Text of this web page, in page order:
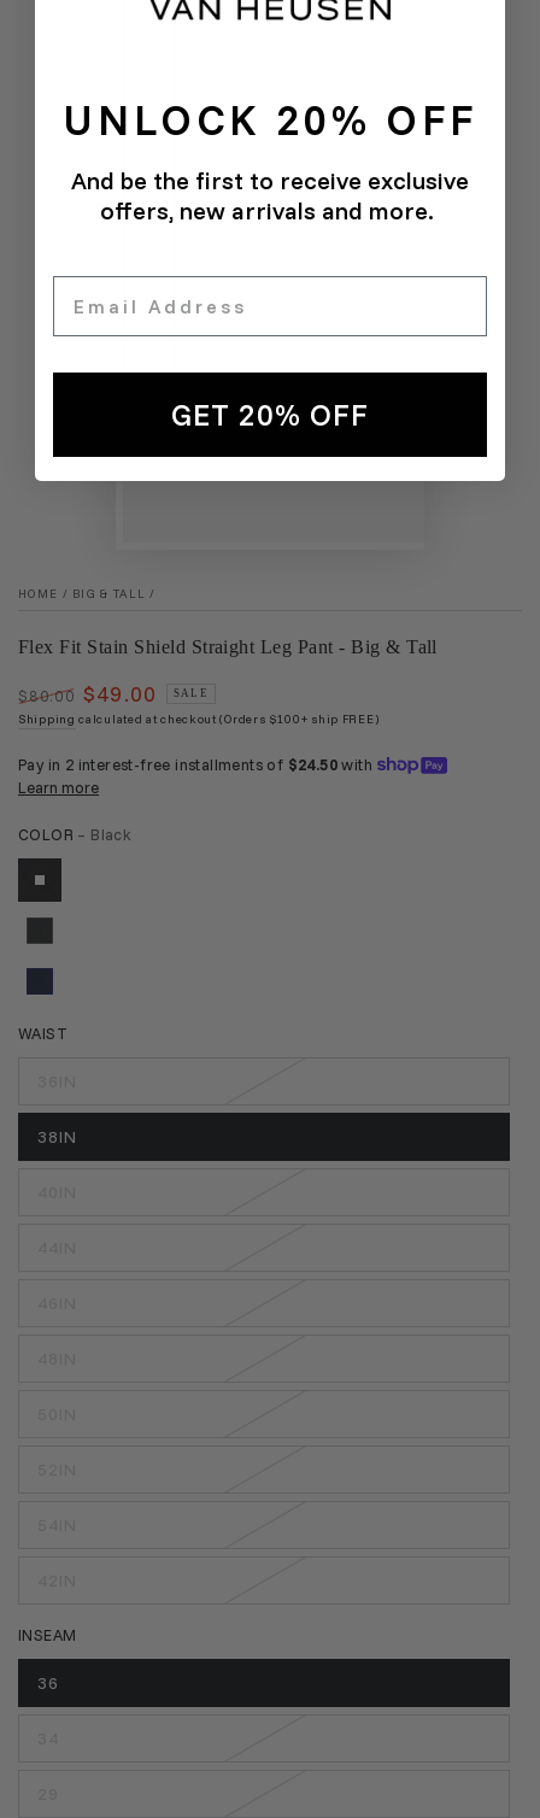
HOME / BIG & TALL /
Flex Fit Stain Shield Straight Leg Pant - Big & Tall
Regular
$80.00
Sale
$49.00 SALE
Shipping calculated at checkout (Orders $100+ ship FREE)
COLOR – Black
WAIST
38IN
INSEAM
36
UNLOCK 20% OFF
And be the first to receive exclusive
offers, new arrivals and more.
GET 20% OFF